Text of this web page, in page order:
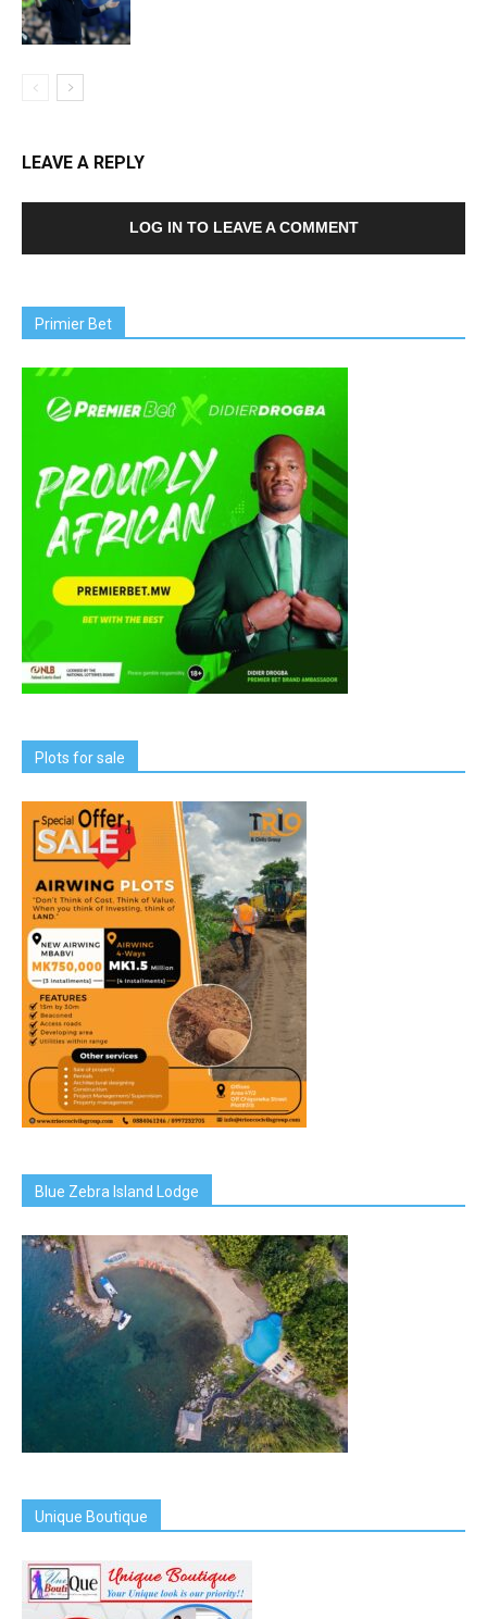
LEAVE A REPLY
LOG IN TO LEAVE A COMMENT
Primier Bet
Plots for sale
Blue Zebra Island Lodge
Unique Boutique